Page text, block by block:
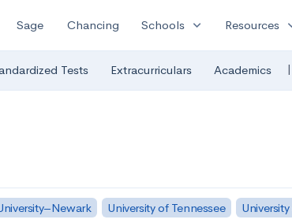
Sage Chancing Schools expand_more Resources
Tests Extracurriculars Academics |
University of Tennessee